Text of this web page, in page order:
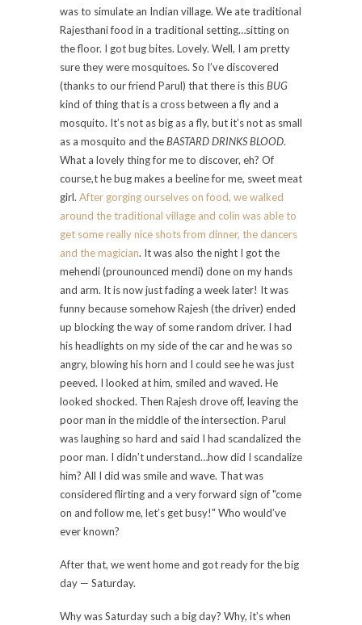
was to simulate an Indian village. We ate traditional
Rajesthani food in a traditional setting…sitting on
the floor. I got bug bites. Lovely. Well, I am pretty
sure they were mosquitoes. So I’ve discovered
(thanks to our friend Parul) that there is thisBUG
kind of thing that is a cross between a fly and a
mosquito. It’s not as big as a fly, but it’s not as small
as a mosquito and theBASTARD DRINKS BLOOD.
What a lovely thing for me to discover, eh? Of
course,t he bug makes a beeline for me, sweet meat
girl. After gorging ourselves on food, we walked
around the traditional village and colin was able to
get some really nice shots from dinner, the dancers
and the magician. It was also the night I got the
mehendi (prounounced mendi) done on my hands
and arm. It is now just fading a week later! It was
funny because somehow Rajesh (the driver) ended
up blocking the way of some random driver. I had
his headlights on my side of the car and he was so
angry, blowing his horn and I could see he was just
peeved. I looked at him, smiled and waved. He
looked shocked. Then Rajesh drove off, leaving the
poor man in the middle of the intersection. Parul
was laughing so hard and said I had scandalized the
poor man. I didn’t understand…how did I scandalize
him? All I did was smile and wave. That was
considered flirting and a very forward sign of "come
on and follow me, let’s get busy!" Who would’ve
ever known?
After that, we went home and got ready for the big
day — Saturday.
Why was Saturday such a big day? Why, it’s when